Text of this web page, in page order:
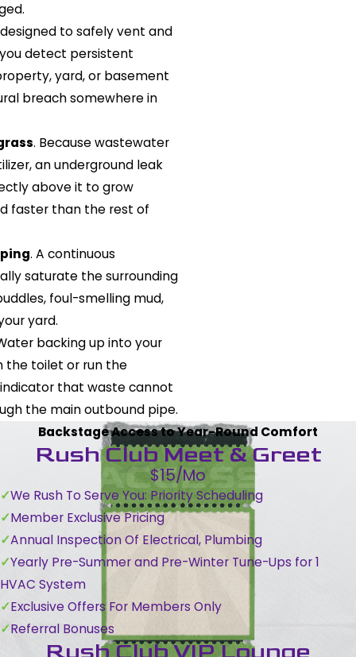
to safely vent and
detect persistent
yard, or basement
breach somewhere in
. Because wastewater
an underground leak
above it to grow
faster than the rest of
. A continuous
saturate the surrounding
foul-smelling mud,
yard.
backing up into your
the toilet or run the
that waste cannot
the main outbound pipe.
Backstage Access to Year-Round Comfort
Rush Club Meet & Greet
$15/Mo
We Rush To Serve You: Priority Scheduling
Member Exclusive Pricing
Annual Inspection Of Electrical, Plumbing
Yearly Pre-Summer and Pre-Winter Tune-Ups for 1
HVAC System
Exclusive Offers For Members Only
Referral Bonuses